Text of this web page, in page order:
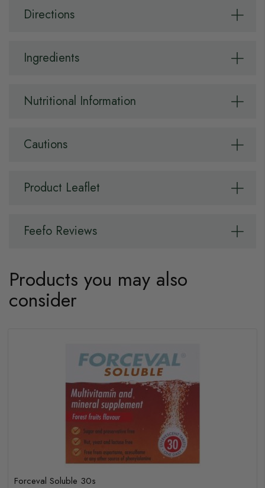
Directions
Ingredients
Nutritional Information
Cautions
Product Leaflet
Feefo Reviews
Products you may also
consider
Forceval Soluble 30s